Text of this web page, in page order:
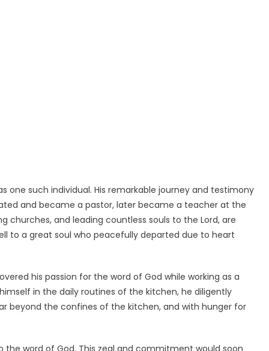
one such individual. His remarkable journey and testimony
and became a pastor, later became a teacher at the
churches, and leading countless souls to the Lord, are
to a great soul who peacefully departed due to heart
his passion for the word of God while working as a
in the daily routines of the kitchen, he diligently
beyond the confines of the kitchen, and with hunger for